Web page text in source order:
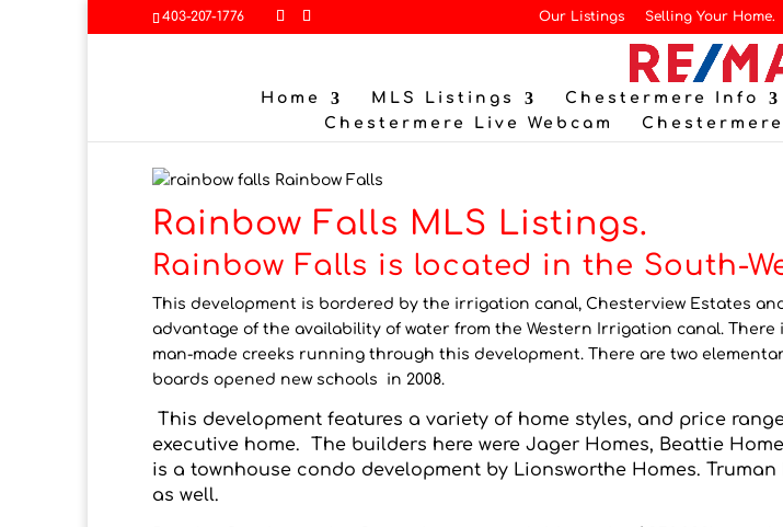
403-207-1776 Our Listings Selling Your Home.
Home MLS Listings Chestermere Info
Chestermere Live Webcam
Chestermere
Rainbow Falls
Rainbow Falls MLS Listings.
Rainbow Falls is located in the South-
This development is bordered by the irrigation canal, Chesterview Estates
advantage of the availability of water from the Western Irrigation canal.
man-made creeks running through this development. There are two
boards opened new schools in 2008.
This development features a variety of home styles, and price
executive home. The builders here were Jager Homes, Beattie
is a townhouse condo development by Lionsworthe Homes.
as well.